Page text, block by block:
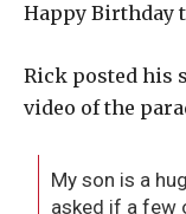
Happy Birthday
Rick posted his
video of the
My son is a
asked if a few